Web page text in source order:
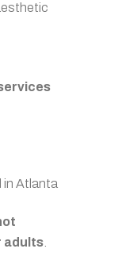
in Atlanta
adults